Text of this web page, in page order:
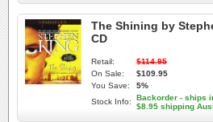
The Shining by
CD
Retail:
$114.95
On Sale:
$109.95
You Save:
5%
Stock Info:
Backorder - ships
$8.95 shipping